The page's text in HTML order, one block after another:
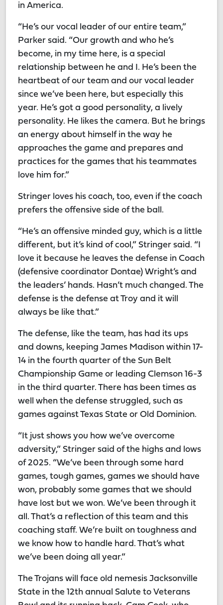
in America.
“He’s our vocal leader of our entire team,”
Parker said. “Our growth and who he’s
become, in my time here, is a special
relationship between he and I. He’s been the
heartbeat of our team and our vocal leader
since we’ve been here, but especially this
year. He’s got a good personality, a lively
personality. He likes the camera. But he brings
an energy about himself in the way he
approaches the game and prepares and
practices for the games that his teammates
love him for.”
Stringer loves his coach, too, even if the coach
prefers the offensive side of the ball.
“He’s an offensive minded guy, which is a little
different, but it’s kind of cool,” Stringer said. “I
love it because he leaves the defense in Coach
(defensive coordinator Dontae) Wright’s and
the leaders’ hands. Hasn’t much changed. The
defense is the defense at Troy and it will
always be like that.”
The defense, like the team, has had its ups
and downs, keeping James Madison within 17-
14 in the fourth quarter of the Sun Belt
Championship Game or leading Clemson 16-3
in the third quarter. There has been times as
well when the defense struggled, such as
games against Texas State or Old Dominion.
“It just shows you how we’ve overcome
adversity,” Stringer said of the highs and lows
of 2025. “We’ve been through some hard
games, tough games, games we should have
won, probably some games that we should
have lost but we won. We’ve been through it
all. That’s a reflection of this team and this
coaching staff. We’re built on toughness and
we know how to handle hard. That’s what
we’ve been doing all year.”
The Trojans will face old nemesis Jacksonville
State in the 12th annual Salute to Veterans